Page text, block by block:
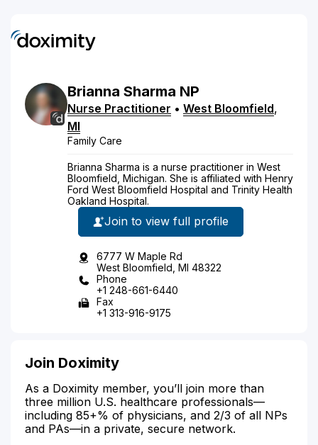
Brianna Sharma NP
Nurse Practitioner • West Bloomfield,
MI
Family Care
Brianna Sharma is a nurse practitioner in West
Bloomfield, Michigan. She is affiliated with Henry
Ford West Bloomfield Hospital and Trinity Health
Oakland Hospital.
Join to view full profile
6777 W Maple Rd
West Bloomfield, MI 48322
Phone
+1 248-661-6440
Fax
+1 313-916-9175
Join Doximity
As a Doximity member, you’ll join more than
three million U.S. healthcare professionals—
including 85+% of physicians, and 2/3 of all NPs
and PAs—in a private, secure network.